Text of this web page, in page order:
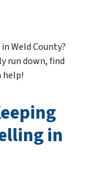
Weld County?
run down, find
help!
in